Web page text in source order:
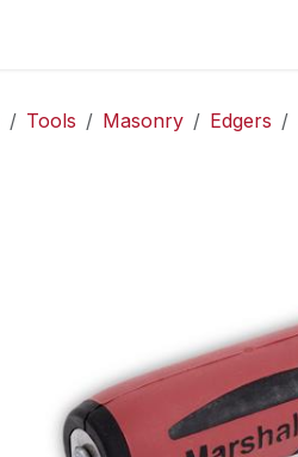
Tools Masonry Edgers